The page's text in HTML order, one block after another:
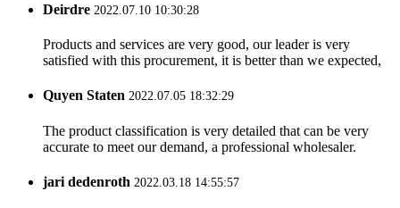
Deirdre 2022.07.10 10:30:28
Products and services are very good, our leader is very
satisfied with this procurement, it is better than we expected,
Quyen Staten 2022.07.05 18:32:29
The product classification is very detailed that can be very
accurate to meet our demand, a professional wholesaler.
jari dedenroth 2022.03.18 14:55:57